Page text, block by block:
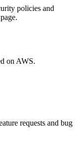
policies and
page.
on AWS.
requests and bug